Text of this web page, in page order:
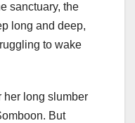
sanctuary, the
long and deep,
to wake
her long slumber
But